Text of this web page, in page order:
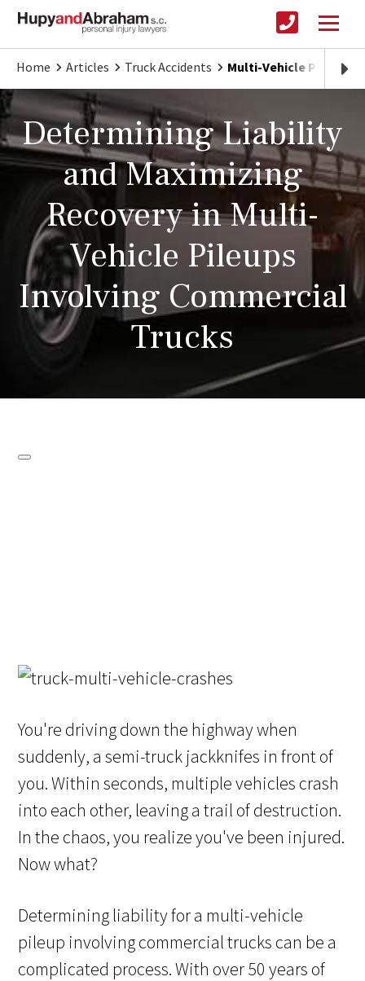
Home Articles Truck Accidents Multi-Vehicle Pileups
Determining Liability
and Maximizing
Recovery in Multi-
Vehicle Pileups
Involving Commercial
Trucks
You're driving down the highway when
suddenly, a semi-truck jackknifes in front of
you. Within seconds, multiple vehicles crash
into each other, leaving a trail of destruction.
In the chaos, you realize you've been injured.
Now what?
Determining liability for a multi-vehicle
pileup involving commercial trucks can be a
complicated process. With over 50 years of